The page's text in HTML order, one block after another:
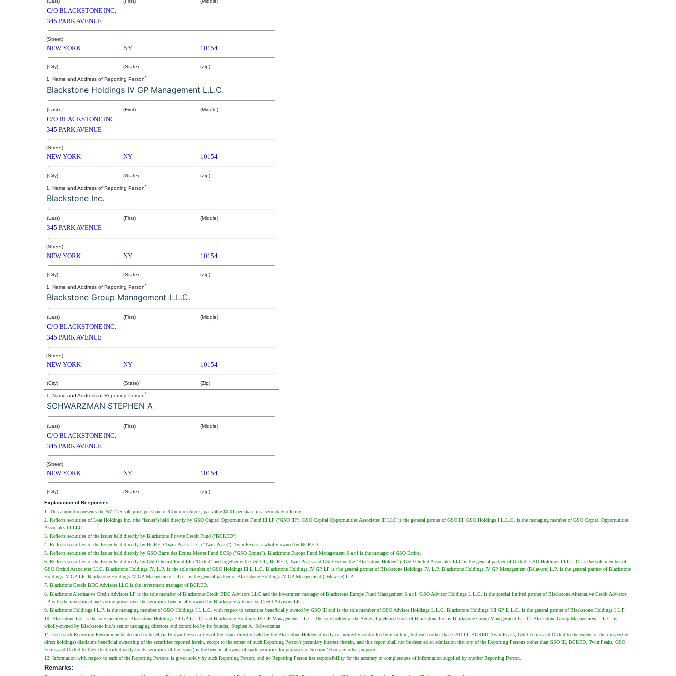
C/O BLACKSTONE INC.
345 PARK AVENUE
(Street)
NEW YORK NY 10154
(City) (State) (Zip)
1. Name and Address of Reporting Person*
Blackstone Holdings IV GP Management L.L.C.
(Last) (First) (Middle)
C/O BLACKSTONE INC.
345 PARK AVENUE
(Street)
NEW YORK NY 10154
(City) (State) (Zip)
1. Name and Address of Reporting Person*
Blackstone Inc.
(Last) (First) (Middle)
345 PARK AVENUE
(Street)
NEW YORK NY 10154
(City) (State) (Zip)
1. Name and Address of Reporting Person*
Blackstone Group Management L.L.C.
(Last) (First) (Middle)
C/O BLACKSTONE INC.
345 PARK AVENUE
(Street)
NEW YORK NY 10154
(City) (State) (Zip)
1. Name and Address of Reporting Person*
SCHWARZMAN STEPHEN A
(Last) (First) (Middle)
C/O BLACKSTONE INC.
345 PARK AVENUE
(Street)
NEW YORK NY 10154
(City) (State)
(Zip)
Explanation of Responses:
1. This amount represents the $81.175 sale price per share of Common Stock, par value $0.01 per share in a secondary offering.
2. Reflects securities of Loar Holdings Inc. (the "Issuer") held directly by GSO Capital Opportunities Fund III LP ("GSO III"). GSO Capital Opportunities Associates III LLC is the general partner of GSO III. GSO Holdings I L.L.C. is the managing member of GSO Capital Opportunities
Associates III LLC.
3. Reflects securities of the Issuer held directly by Blackstone Private Credit Fund ("BCRED").
4. Reflects securities of the Issuer held directly by BCRED Twin Peaks LLC ("Twin Peaks"). Twin Peaks is wholly-owned by BCRED.
5. Reflects securities of the Issuer held directly by GSO Barre des Ecrins Master Fund SCSp ("GSO Ecrins"). Blackstone Europe Fund Management S.a r.l is the manager of GSO Ecrins.
6. Reflects securities of the Issuer held directly by GSO Orchid Fund LP ("Orchid" and together with GSO III, BCRED, Twin Peaks and GSO Ecrins the "Blackstone Holders"). GSO Orchid Associates LLC is the general partner of Orchid. GSO Holdings III L.L.C. is the sole member of
GSO Orchid Associates LLC. Blackstone Holdings IV, L.P. is the sole member of GSO Holdings III L.L.C. Blackstone Holdings IV GP LP is the general partner of Blackstone Holdings IV, L.P. Blackstone Holdings IV GP Management (Delaware) L.P. is the general partner of Blackstone
Holdings IV GP LP. Blackstone Holdings IV GP Management L.L.C. is the general partner of Blackstone Holdings IV GP Management (Delaware) L.P.
7. Blackstone Credit BDC Advisors LLC is the investment manager of BCRED.
8. Blackstone Alternative Credit Advisors LP is the sole member of Blackstone Credit BDC Advisors LLC and the investment manager of Blackstone Europe Fund Management S.a r.l. GSO Advisor Holdings L.L.C. is the special limited partner of Blackstone Alternative Credit Advisors
LP with the investment and voting power over the securities beneficially owned by Blackstone Alternative Credit Advisors LP.
9. Blackstone Holdings I L.P. is the managing member of GSO Holdings I L.L.C. with respect to securities beneficially owned by GSO III and is the sole member of GSO Advisor Holdings L.L.C. Blackstone Holdings I/II GP L.L.C. is the general partner of Blackstone Holdings I L.P.
10. Blackstone Inc. is the sole member of Blackstone Holdings I/II GP L.L.C. and Blackstone Holdings IV GP Management L.L.C. The sole holder of the Series II preferred stock of Blackstone Inc. is Blackstone Group Management L.L.C. Blackstone Group Management L.L.C. is
wholly-owned by Blackstone Inc.'s senior managing directors and controlled by its founder, Stephen A. Schwarzman.
11. Each such Reporting Person may be deemed to beneficially own the securities of the Issuer directly held by the Blackstone Holders directly or indirectly controlled by it or him, but each (other than GSO III, BCRED, Twin Peaks, GSO Ecrins and Orchid to the extent of their respective
direct holdings) disclaims beneficial ownership of the securities reported herein, except to the extent of such Reporting Person's pecuniary interest therein, and this report shall not be deemed an admission that any of the Reporting Persons (other than GSO III, BCRED, Twin Peaks, GSO
Ecrins and Orchid to the extent each directly holds securities of the Issuer) is the beneficial owner of such securities for purposes of Section 16 or any other purpose.
12. Information with respect to each of the Reporting Persons is given solely by such Reporting Person, and no Reporting Person has responsibility for the accuracy or completeness of information supplied by another Reporting Person.
Remarks: